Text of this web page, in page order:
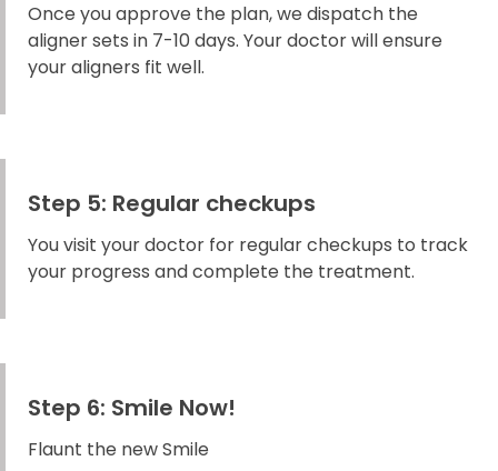
Once you approve the plan, we dispatch the
aligner sets in 7-10 days. Your doctor will ensure
your aligners fit well.
Step 5: Regular checkups
You visit your doctor for regular checkups to track
your progress and complete the treatment.
Step 6: Smile Now!
Flaunt the new Smile